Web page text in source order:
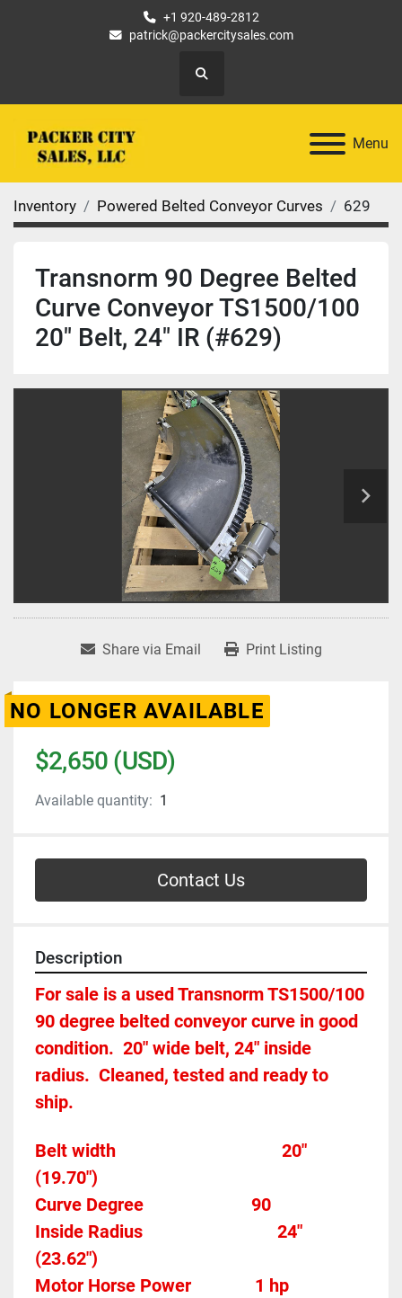
+1 920-489-2812
patrick@packercitysales.com
Search
Menu
Inventory Powered Belted Conveyor Curves 629
Transnorm 90 Degree Belted
Curve Conveyor TS1500/100
20" Belt, 24" IR (#629)
Share via Email Print Listing
NO LONGER AVAILABLE
$2,650 (USD)
Available quantity: 1
Contact Us
Description
For sale is a used Transnorm TS1500/100
90 degree belted conveyor curve in good
condition.  20" wide belt, 24" inside
radius.  Cleaned, tested and ready to
ship.
Belt width									   20"
(19.70")
Curve Degree                        90
Inside Radius
24"
(23.62")
Motor Horse Power				 1 hp